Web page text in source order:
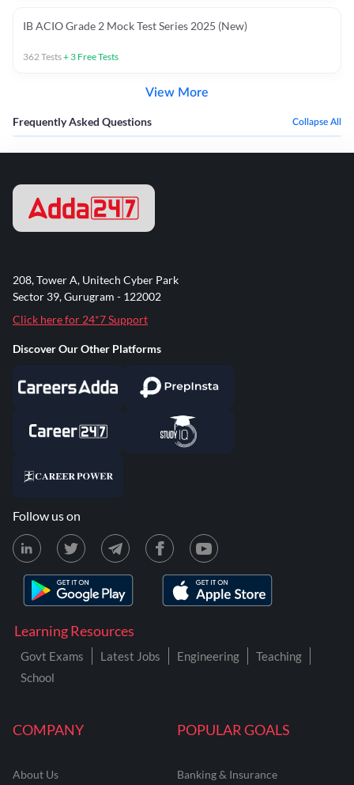
IB ACIO Grade 2 Mock Test Series 2025 (New)
362Tests+ 3 Free Tests
View More
Frequently Asked Questions Collapse All
COMPANY
About Us
POPULAR GOALS
Banking & Insurance
Learning Resources
Govt Exams Latest Jobs Engineering
Teaching
School
208, Tower A, Unitech Cyber Park
Sector 39, Gurugram - 122002
Click here for 24*7 Support
Discover Our Other Platforms
Follow us on